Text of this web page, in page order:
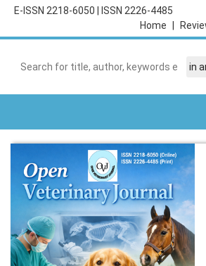
E-ISSN 2218-6050
ISSN 2226-4485
Home